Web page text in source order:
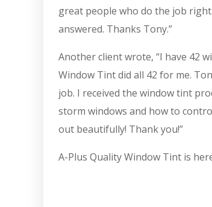
great people who do the job
answered. Thanks Tony.”
Another client wrote, “I have 42
Window Tint did all 42 for me.
job. I received the window tint
storm windows and how to
out beautifully! Thank you!”
A-Plus Quality Window Tint is